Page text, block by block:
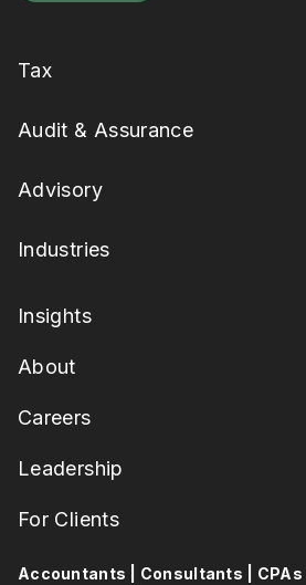
Tax
Audit & Assurance
Advisory
Industries
Insights
About
Careers
Leadership
For Clients
Accountants | Consultants | CPAs